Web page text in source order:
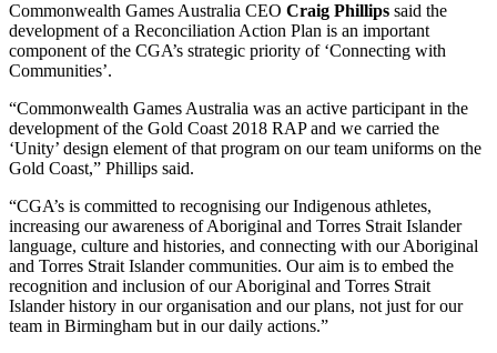
Commonwealth Games Australia CEO Craig Phillips said the
development of a Reconciliation Action Plan is an important
component of the CGA’s strategic priority of ‘Connecting with
Communities’.
“Commonwealth Games Australia was an active participant in the
development of the Gold Coast 2018 RAP and we carried the
‘Unity’ design element of that program on our team uniforms on the
Gold Coast,” Phillips said.
“CGA’s is committed to recognising our Indigenous athletes,
increasing our awareness of Aboriginal and Torres Strait Islander
language, culture and histories, and connecting with our Aboriginal
and Torres Strait Islander communities. Our aim is to embed the
recognition and inclusion of our Aboriginal and Torres Strait
Islander history in our organisation and our plans, not just for our
team in Birmingham but in our daily actions.”